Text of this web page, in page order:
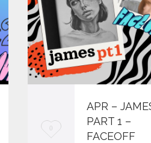
L0
APR –
PART 1 –
FACEOFF